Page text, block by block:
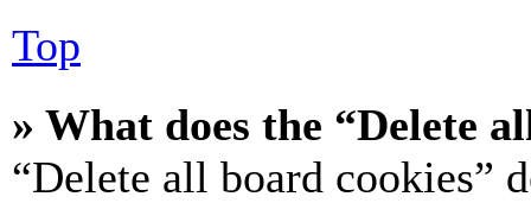
Top
» What does the “Delete
“Delete all board cookies”